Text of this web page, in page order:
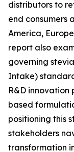
distributors to
end consumers
America,
report also
governing
Intake)
R&D
based
positioning this
stakeholders
transformation